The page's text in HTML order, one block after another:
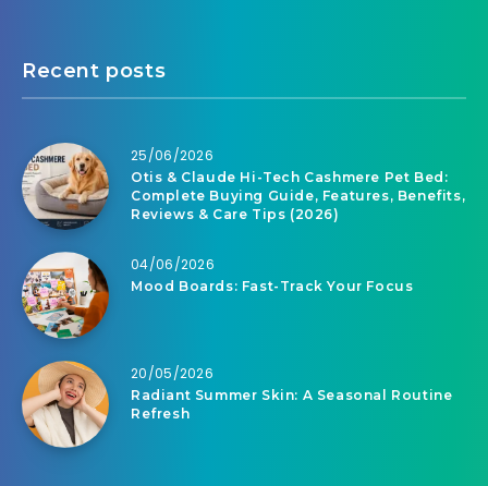
Recent posts
25/06/2026
Otis & Claude Hi-Tech Cashmere Pet Bed:
Complete Buying Guide, Features, Benefits,
Reviews & Care Tips (2026)
04/06/2026
Mood Boards: Fast-Track Your Focus
20/05/2026
Radiant Summer Skin: A Seasonal Routine
Refresh